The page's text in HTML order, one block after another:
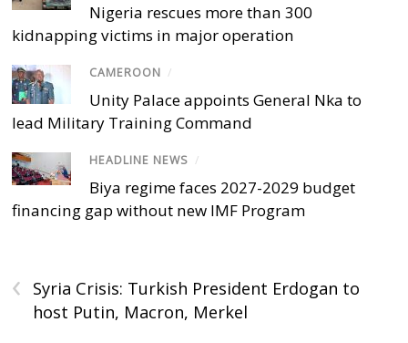
Nigeria rescues more than 300
kidnapping victims in major operation
CAMEROON /
Unity Palace appoints General Nka to
lead Military Training Command
HEADLINE NEWS /
Biya regime faces 2027-2029 budget
financing gap without new IMF Program
‹
Syria Crisis: Turkish President Erdogan to
host Putin, Macron, Merkel